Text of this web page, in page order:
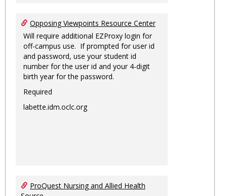
Opposing Viewpoints Resource Center
Will require additional EZProxy login for
off-campus use. If prompted for user id
and password, use your student id
number for the user id and your 4-digit
birth year for the password.
Required
labette.idm.oclc.org
ProQuest Nursing and Allied Health